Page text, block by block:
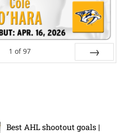
1 of 97
Best AHL shootout goals |